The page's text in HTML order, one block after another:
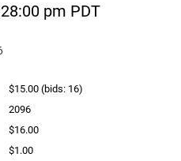
pm PDT
$15.00 (bids: 16)
2096
$16.00
$1.00